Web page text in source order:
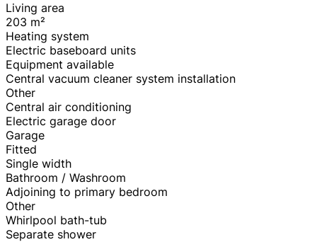
Living area
203 m²
Heating system
Electric baseboard units
Equipment available
Central vacuum cleaner system installation
Other
Central air conditioning
Electric garage door
Garage
Fitted
Single width
Bathroom / Washroom
Adjoining to primary bedroom
Other
Whirlpool bath-tub
Separate shower